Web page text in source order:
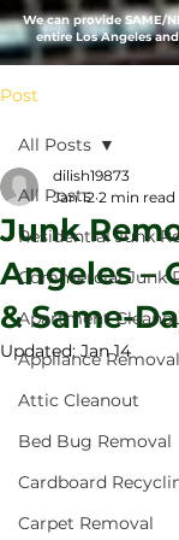
We can provide SAME/
entire Los Angeles
Post
All Posts
Residential Junk
Commercial Junk
Apartment
Appliance Removal
Attic Cleanout
Bed Bug Removal
Cardboard
Carpet Removal
All Posts
Junk
Angeles –
& Same-
dilish19873
Jan 12 2 min read
Updated:Jan 14